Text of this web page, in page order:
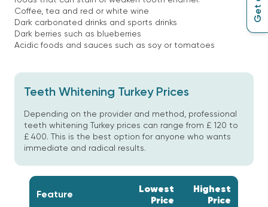
Coffee, tea and red or white wine
Dark carbonated drinks and sports drinks
Dark berries such as blueberries
Acidic foods and sauces such as soy or tomatoes
Teeth Whitening Turkey Prices
Depending on the provider and method, professional
teeth whitening Turkey prices can range from £ 120 to
£ 400. This is the best option for anyone who wants
immediate and radical results.
Feature
Lowest
Price
Highest
Price